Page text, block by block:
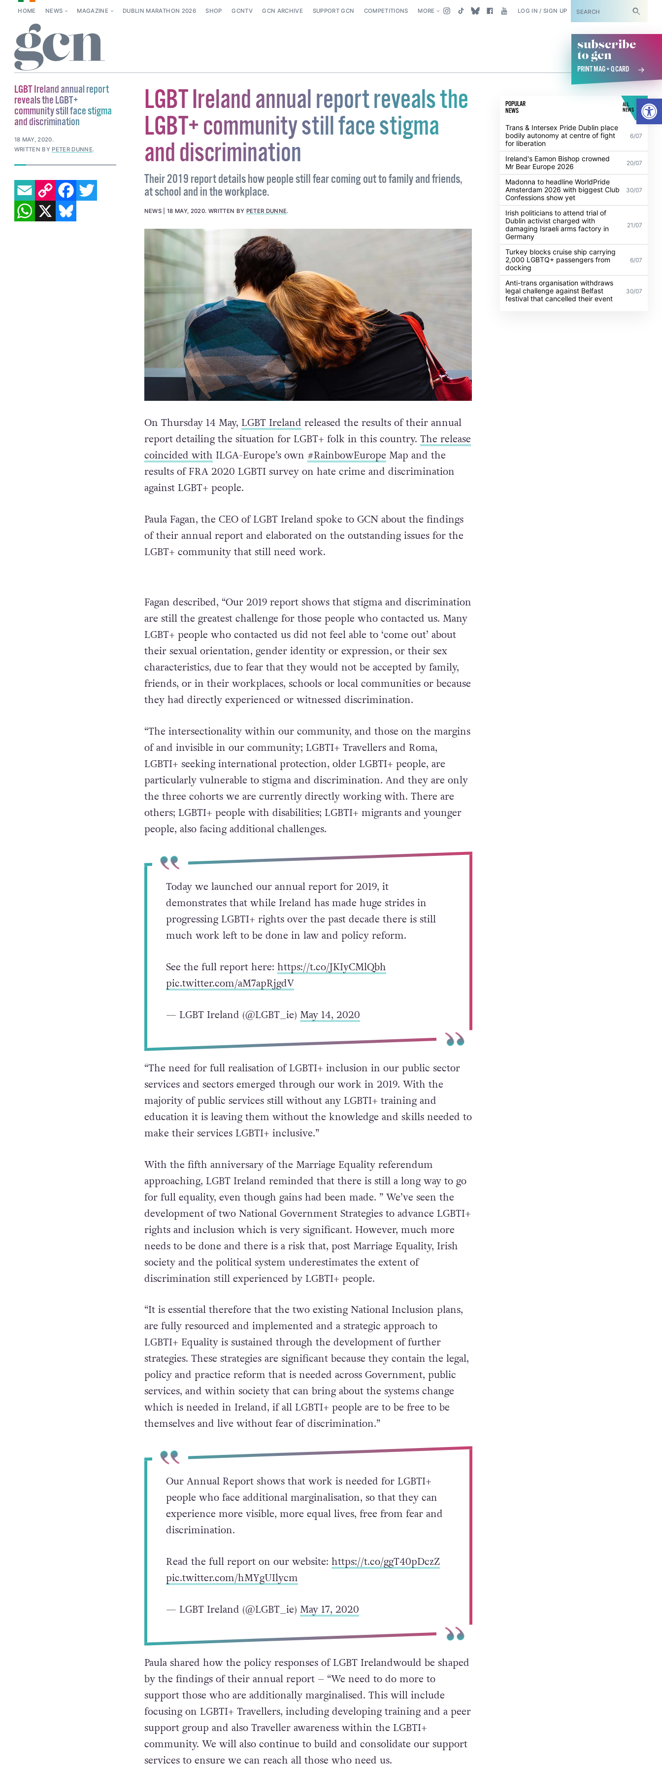
HOME NEWS MAGAZINE DUBLIN MARATHON 2026 SHOP GCNTV GCN ARCHIVE SUPPORT GCN COMPETITIONS MORE LOG IN / SIGN UP SUBSCRIBE
subscribe
to gcn
PRINT MAG + Q CARD
LGBT Ireland annual report reveals the
LGBT+ community still face stigma
and discrimination
Their 2019 report details how people still fear coming out to family and friends,
at school and in the workplace.
NEWS 18 MAY, 2020. WRITTEN BY PETER DUNNE.
On Thursday 14 May, LGBT Ireland released the results of their annual
report detailing the situation for LGBT+ folk in this country. The release
coincided with ILGA-Europe’s own #RainbowEurope Map and the
results of FRA 2020 LGBTI survey on hate crime and discrimination
against LGBT+ people.
Paula Fagan, the CEO of LGBT Ireland spoke to GCN about the findings
of their annual report and elaborated on the outstanding issues for the
LGBT+ community that still need work.
Fagan described, “Our 2019 report shows that stigma and discrimination
are still the greatest challenge for those people who contacted us. Many
LGBT+ people who contacted us did not feel able to ‘come out’ about
their sexual orientation, gender identity or expression, or their sex
characteristics, due to fear that they would not be accepted by family,
friends, or in their workplaces, schools or local communities or because
they had directly experienced or witnessed discrimination.
“The intersectionality within our community, and those on the margins
of and invisible in our community; LGBTI+ Travellers and Roma,
LGBTI+ seeking international protection, older LGBTI+ people, are
particularly vulnerable to stigma and discrimination. And they are only
the three cohorts we are currently directly working with. There are
others; LGBTI+ people with disabilities; LGBTI+ migrants and younger
people, also facing additional challenges.
Today we launched our annual report for 2019, it
demonstrates that while Ireland has made huge strides in
progressing LGBTI+ rights over the past decade there is still
much work left to be done in law and policy reform.
See the full report here: https://t.co/JKIyCMlQbh
pic.twitter.com/aM7apRjgdV
— LGBT Ireland (@LGBT_ie) May 14, 2020
“The need for full realisation of LGBTI+ inclusion in our public sector
services and sectors emerged through our work in 2019. With the
majority of public services still without any LGBTI+ training and
education it is leaving them without the knowledge and skills needed to
make their services LGBTI+ inclusive.”
With the fifth anniversary of the Marriage Equality referendum
approaching, LGBT Ireland reminded that there is still a long way to go
for full equality, even though gains had been made. ” We’ve seen the
development of two National Government Strategies to advance LGBTI+
rights and inclusion which is very significant. However, much more
needs to be done and there is a risk that, post Marriage Equality, Irish
society and the political system underestimates the extent of
discrimination still experienced by LGBTI+ people.
“It is essential therefore that the two existing National Inclusion plans,
are fully resourced and implemented and a strategic approach to
LGBTI+ Equality is sustained through the development of further
strategies. These strategies are significant because they contain the legal,
policy and practice reform that is needed across Government, public
services, and within society that can bring about the systems change
which is needed in Ireland, if all LGBTI+ people are to be free to be
themselves and live without fear of discrimination.”
Our Annual Report shows that work is needed for LGBTI+
people who face additional marginalisation, so that they can
experience more visible, more equal lives, free from fear and
discrimination.
Read the full report on our website: https://t.co/ggT40pDczZ
pic.twitter.com/hMYgUIlycm
— LGBT Ireland (@LGBT_ie) May 17, 2020
Paula shared how the policy responses of LGBT Irelandwould be shaped
by the findings of their annual report – “We need to do more to
support those who are additionally marginalised. This will include
focusing on LGBTI+ Travellers, including developing training and a peer
support group and also Traveller awareness within the LGBTI+
community. We will also continue to build and consolidate our support
services to ensure we can reach all those who need us.
POPULAR
NEWS
ALL
NEWS
Trans & Intersex Pride Dublin place
bodily autonomy at centre of fight
for liberation
6/07
Ireland's Eamon Bishop crowned
Mr Bear Europe 2026
20/07
Madonna to headline WorldPride
Amsterdam 2026 with biggest Club
Confessions show yet
30/07
Irish politicians to attend trial of
Dublin activist charged with
damaging Israeli arms factory in
Germany
21/07
Turkey blocks cruise ship carrying
2,000 LGBTQ+ passengers from
docking
6/07
Anti-trans organisation withdraws
legal challenge against Belfast
festival that cancelled their event
30/07
LGBT Ireland annual report
reveals the LGBT+
community still face stigma
and discrimination
18 MAY, 2020.
WRITTEN BY PETER DUNNE.
EMAILCOPY LINK FACEBOOK
TWITTER
WHATSAPP
X BLUESKY